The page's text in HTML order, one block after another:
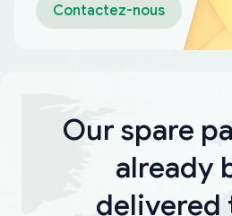
Contactez-nous
Our spare
already
delivered